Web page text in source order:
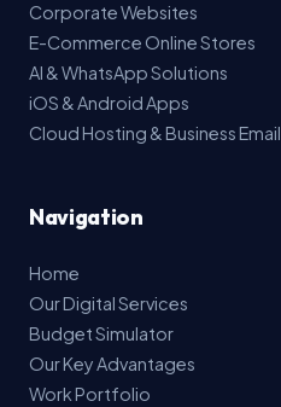
Corporate Websites
E-Commerce Online Stores
AI & WhatsApp Solutions
iOS & Android Apps
Cloud Hosting & Business Email
Navigation
Home
Our Digital Services
Budget Simulator
Our Key Advantages
Work Portfolio